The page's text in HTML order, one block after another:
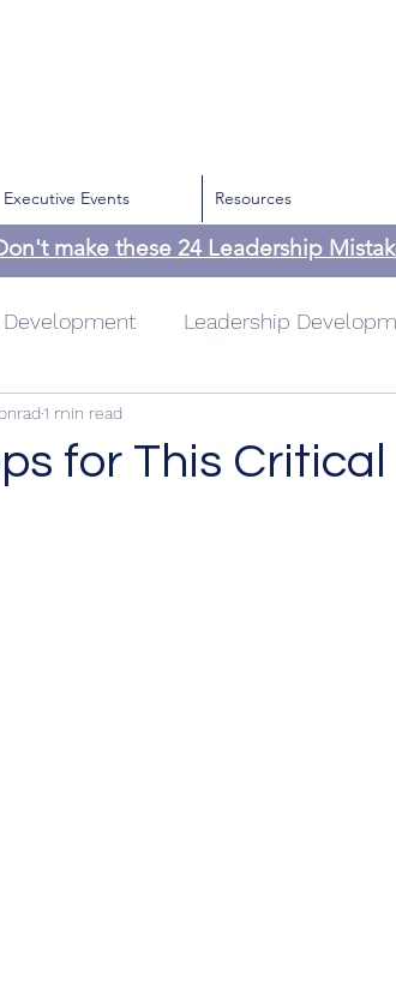
Executive Events Resources
make these 24 Leadership
Leadership
Communication
for This Critical
1 min read